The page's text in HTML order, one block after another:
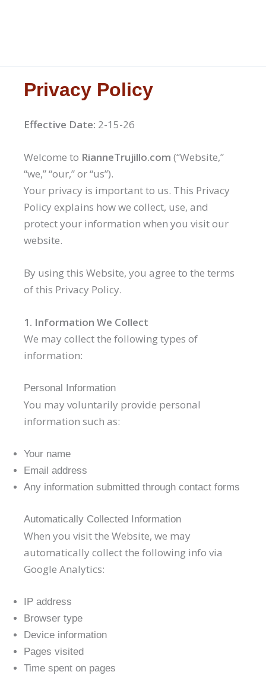
Privacy Policy
Effective Date: 2-15-26
Welcome to RianneTrujillo.com (“Website,”
“we,” “our,” or “us”).
Your privacy is important to us. This Privacy
Policy explains how we collect, use, and
protect your information when you visit our
website.
By using this Website, you agree to the terms
of this Privacy Policy.
1. Information We Collect
We may collect the following types of
information:
Personal Information
You may voluntarily provide personal
information such as:
Your name
Email address
Any information submitted through contact forms
Automatically Collected Information
When you visit the Website, we may
automatically collect the following info via
Google Analytics:
IP address
Browser type
Device information
Pages visited
Time spent on pages